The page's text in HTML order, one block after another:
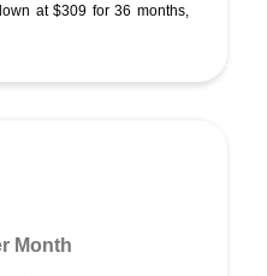
at $309 for 36 months,
Month